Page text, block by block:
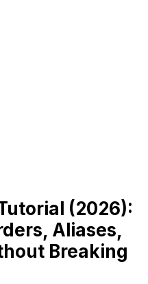
(2026):
Aliases,
Breaking